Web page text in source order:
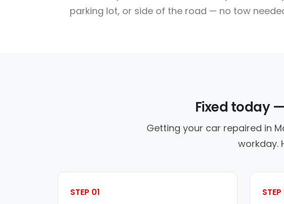
parking lot, or side of the road — no tow
Fixed today
Getting your car repaired in
workday.
STEP 01